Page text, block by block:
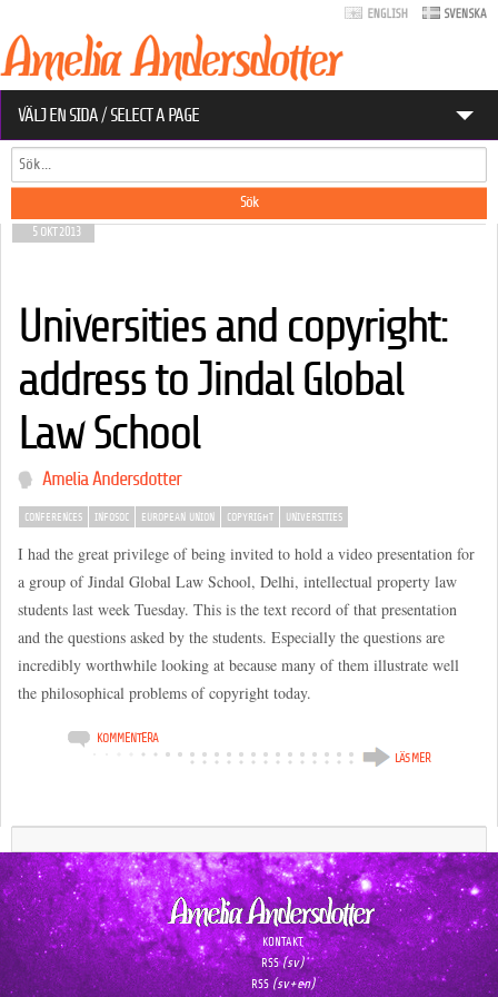
VÄLJ EN SIDA / SELECT A PAGE
OM AMELIA
EU-ARKIV
DATASKYDD.NET
Sökformulär
Sökformulär
Sök
5 OKT 2013
Universities and copyright:
address to Jindal Global
Law School
Amelia Andersdotter
UNIVERSITIES
COPYRIGHT
EUROPEAN UNION
INFOSOC
CONFERENCES
I had the great privilege of being invited to hold a video presentation for
a group of Jindal Global Law School, Delhi, intellectual property law
students last week Tuesday. This is the text record of that presentation
and the questions asked by the students. Especially the questions are
incredibly worthwhile looking at because many of them illustrate well
the philosophical problems of copyright today.
KOMMENTERA
LÄS MER
KONTAKT
RSS(sv)
RSS(sv+en)